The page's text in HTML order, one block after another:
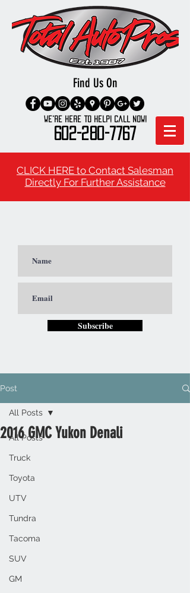
Find Us On
We're here to Help! Call Now!
602-280-7767
CLICK HERE to Contact Salesman
Directly For Further Assistance
Subscribe
Post
All Posts
Truck
Toyota
UTV
Tundra
Tacoma
SUV
GM
All Posts
2016 GMC Yukon Denali